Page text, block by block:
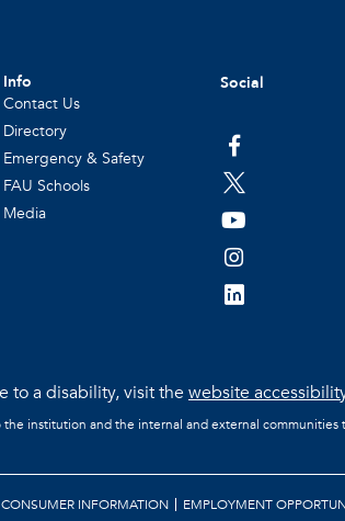
Info
Contact Us
Directory
Emergency & Safety
FAU Schools
Media
Social
to a disability, visit thewebsite
institution and the internal and external communities
CONSUMER INFORMATION EMPLOYMENT